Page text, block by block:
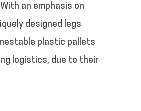
an emphasis on
designed legs
plastic pallets
logistics, due to their